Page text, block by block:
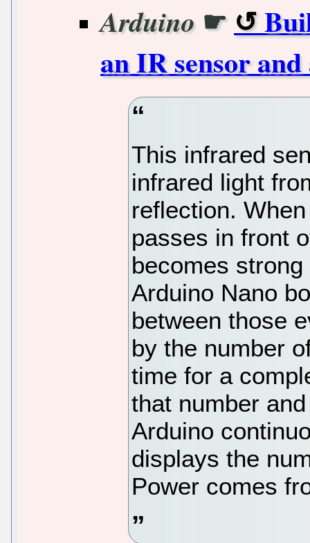
Arduino ☛
an IR sensor
This infrared
infrared light
reflection.
passes in front
becomes
Arduino Nano
between those
by the number
time for a
that number
Arduino
displays the
Power comes